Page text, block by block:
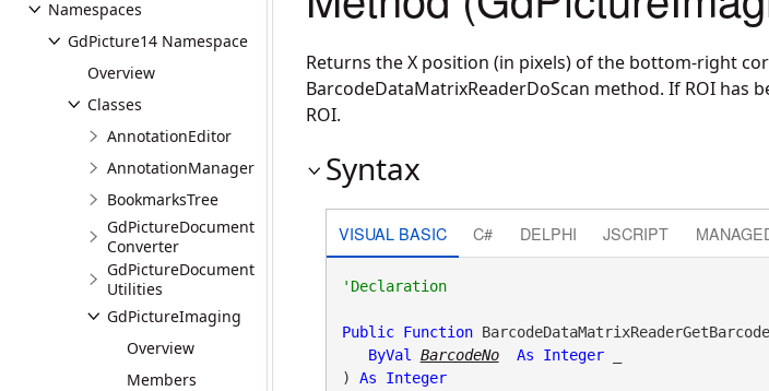
Namespaces
GdPicture14 Namespace
Overview
Classes
AnnotationEditor
AnnotationManager
BookmarksTree
GdPictureDocument
Converter
GdPictureDocument
Utilities
GdPictureImaging
Overview
Members
Returns the X position (in pixels) of the bottom-right
BarcodeDataMatrixReaderDoScan method. If ROI has
ROI.
Syntax
VISUAL BASIC C# DELPHI JSCRIPT
'Declaration
Public Function
ByVal
BarcodeNo As Integer _
) As Integer